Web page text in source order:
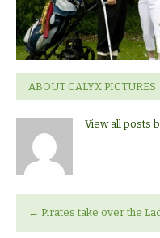
ABOUT CALYX PICTURES
View all posts
← Pirates take over the